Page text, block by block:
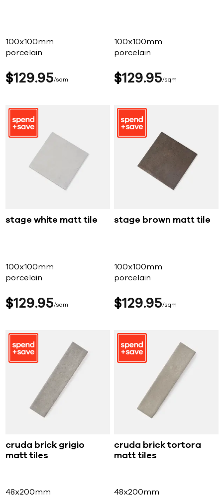
100x100mm
porcelain
$129 95 sqm
100x100mm
porcelain
$129 95 sqm
stage white matt tile
100x100mm
porcelain
$129 95 sqm
stage brown matt tile
100x100mm
porcelain
$129 95 sqm
cruda brick grigio
matt tiles
48x200mm
cruda brick tortora
matt tiles
48x200mm